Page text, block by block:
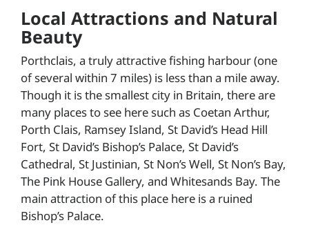
Local Attractions and Natural
Beauty
Porthclais, a truly attractive fishing harbour (one
of several within 7 miles) is less than a mile away.
Though it is the smallest city in Britain, there are
many places to see here such as Coetan Arthur,
Porth Clais, Ramsey Island, St David’s Head Hill
Fort, St David’s Bishop’s Palace, St David’s
Cathedral, St Justinian, St Non’s Well, St Non’s Bay,
The Pink House Gallery, and Whitesands Bay. The
main attraction of this place here is a ruined
Bishop’s Palace.